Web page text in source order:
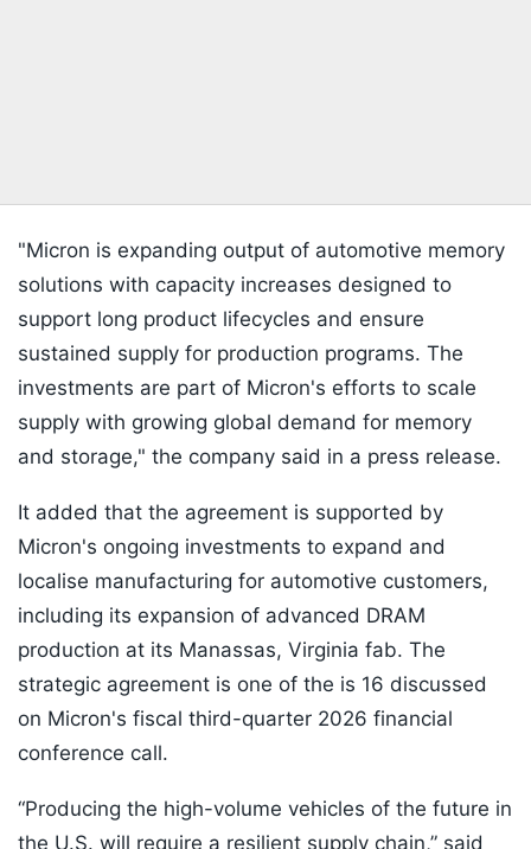
"Micron is expanding output of automotive memory
solutions with capacity increases designed to
support long product lifecycles and ensure
sustained supply for production programs. The
investments are part of Micron's efforts to scale
supply with growing global demand for memory
and storage," the company said in a press release.
It added that the agreement is supported by
Micron's ongoing investments to expand and
localise manufacturing for automotive customers,
including its expansion of advanced DRAM
production at its Manassas, Virginia fab. The
strategic agreement is one of the is 16 discussed
on Micron's fiscal third-quarter 2026 financial
conference call.
“Producing the high-volume vehicles of the future in
the U.S. will require a resilient supply chain,” said